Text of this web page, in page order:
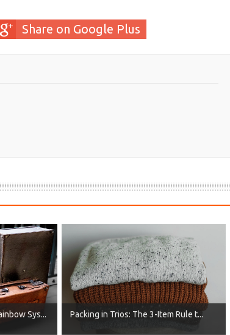
Share on Google Plus
Sys... Packing in Trios: The 3-Item Rule t...